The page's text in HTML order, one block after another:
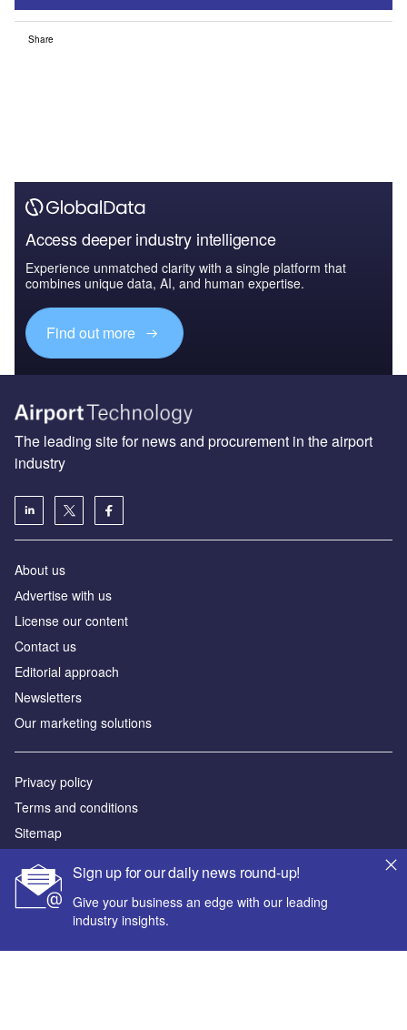
Share
Access deeper industry intelligence
Experience unmatched clarity with a single platform that
combines unique data, AI, and human expertise.
Find out more
Sign up for our daily news round-up!
Give your business an edge with our leading
industry insights.
The leading site for news and procurement in the airport
industry
About us
Аdvertise with us
License our content
Contact us
Editorial approach
Newsletters
Our marketing solutions
Privacy policy
Terms and conditions
Sitemap
Powered by
© GlobalData Plc 2026